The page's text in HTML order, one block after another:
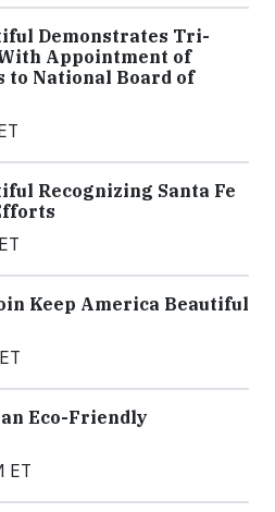
Demonstrates Tri-
Appointment of
to National Board of
Recognizing Santa Fe
Keep America Beautiful
Eco-Friendly
ET